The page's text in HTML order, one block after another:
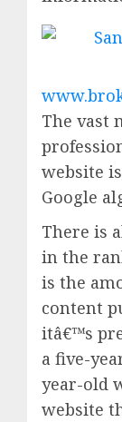
The vast
website
Google
There is
in the
is the
content
itâ€™s
a five-
year-old
website